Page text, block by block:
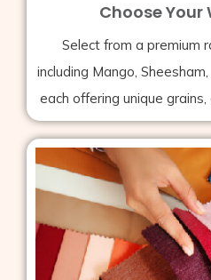
Choose Your
Select from a premium
including Mango,
each offering unique